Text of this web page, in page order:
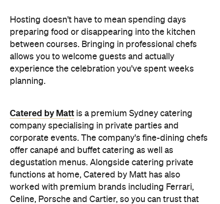
Hosting doesn't have to mean spending days
preparing food or disappearing into the kitchen
between courses. Bringing in professional chefs
allows you to welcome guests and actually
experience the celebration you've spent weeks
planning.
Catered by Matt is a premium Sydney catering
company specialising in private parties and
corporate events. The company's fine-dining chefs
offer canapé and buffet catering as well as
degustation menus. Alongside catering private
functions at home, Catered by Matt has also
worked with premium brands including Ferrari,
Celine, Porsche and Cartier, so you can trust that